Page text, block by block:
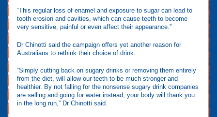
“This regular loss of enamel and exposure to sugar can lead to
tooth erosion and cavities, which can cause teeth to become
very sensitive, painful or even affect their appearance.”
Dr Chinotti said the campaign offers yet another reason for
Australians to rethink their choice of drink.
“Simply cutting back on sugary drinks or removing them entirely
from the diet, will allow our teeth to be much stronger and
healthier. By not falling for the nonsense sugary drink companies
are selling and going for water instead, your body will thank you
in the long run,” Dr Chinotti said.